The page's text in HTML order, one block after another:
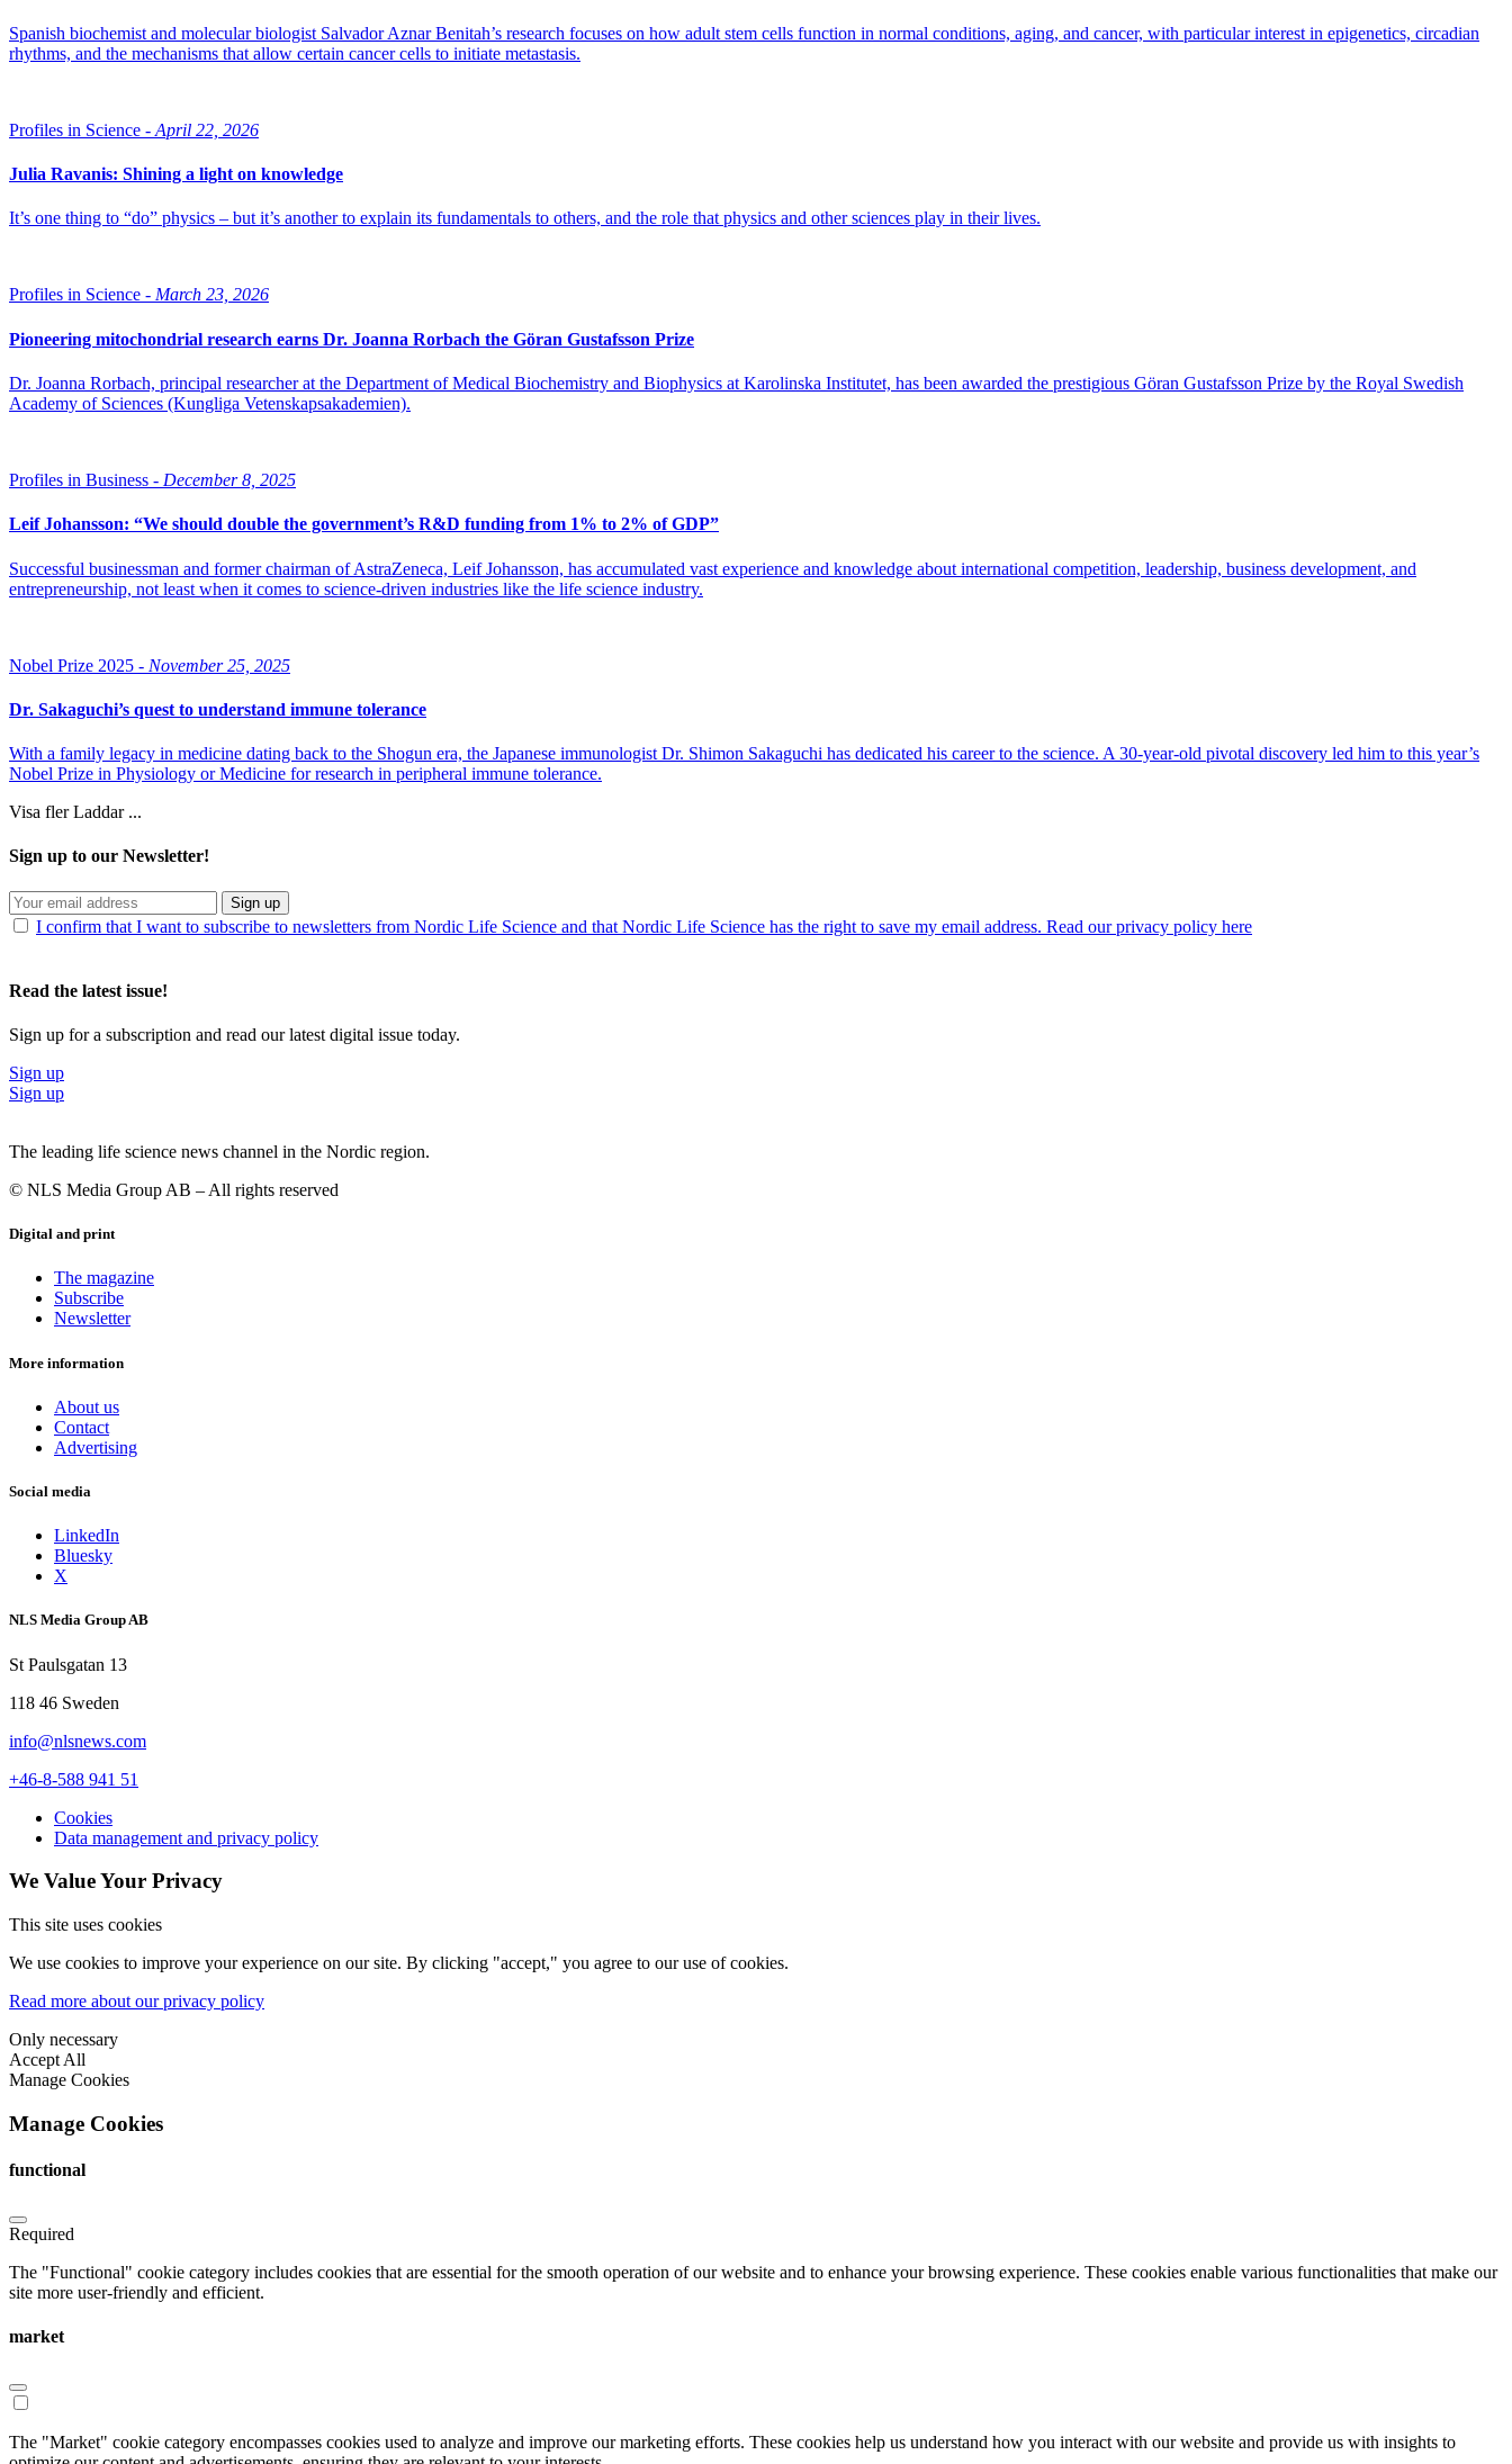
Spanish biochemist and molecular biologist Salvador Aznar Benitah’s research focuses on how adult stem cells function in normal conditions, aging, and cancer, with particular interest in epigenetics, circadian
rhythms, and the mechanisms that allow certain cancer cells to initiate metastasis.
Profiles in Science - April 22, 2026
Julia Ravanis: Shining a light on knowledge
It’s one thing to “do” physics – but it’s another to explain its fundamentals to others, and the role that physics and other sciences play in their lives.
Profiles in Science - March 23, 2026
Pioneering mitochondrial research earns Dr. Joanna Rorbach the Göran Gustafsson Prize
Dr. Joanna Rorbach, principal researcher at the Department of Medical Biochemistry and Biophysics at Karolinska Institutet, has been awarded the prestigious Göran Gustafsson Prize by the Royal Swedish
Academy of Sciences (Kungliga Vetenskapsakademien).
Profiles in Business - December 8, 2025
Leif Johansson: “We should double the government’s R&D funding from 1% to 2% of GDP”
Successful businessman and former chairman of AstraZeneca, Leif Johansson, has accumulated vast experience and knowledge about international competition, leadership, business development, and
entrepreneurship, not least when it comes to science-driven industries like the life science industry.
Nobel Prize 2025 - November 25, 2025
Dr. Sakaguchi’s quest to understand immune tolerance
With a family legacy in medicine dating back to the Shogun era, the Japanese immunologist Dr. Shimon Sakaguchi has dedicated his career to the science. A 30-year-old pivotal discovery led him to this year’s
Nobel Prize in Physiology or Medicine for research in peripheral immune tolerance.
Visa fler Laddar ...
Sign up to our Newsletter!
Sign up
I confirm that I want to subscribe to newsletters from Nordic Life Science and that Nordic Life Science has the right to save my email address. Read our privacy policy here
Read the latest issue!
Sign up for a subscription and read our latest digital issue today.
Sign up
Sign up
The leading life science news channel in the Nordic region.
© NLS Media Group AB – All rights reserved
Digital and print
The magazine
Subscribe
Newsletter
More information
About us
Contact
Advertising
Social media
LinkedIn
Bluesky
X
NLS Media Group AB
St Paulsgatan 13
118 46 Sweden
info@nlsnews.com
+46-8-588 941 51
Cookies
Data management and privacy policy
We Value Your Privacy
This site uses cookies
We use cookies to improve your experience on our site. By clicking "accept," you agree to our use of cookies.
Read more about our privacy policy
Only necessary
Accept All
Manage Cookies
Manage Cookies
functional
Required
The "Functional" cookie category includes cookies that are essential for the smooth operation of our website and to enhance your browsing experience. These cookies enable various functionalities that make our
site more user-friendly and efficient.
market
The "Market" cookie category encompasses cookies used to analyze and improve our marketing efforts. These cookies help us understand how you interact with our website and provide us with insights to